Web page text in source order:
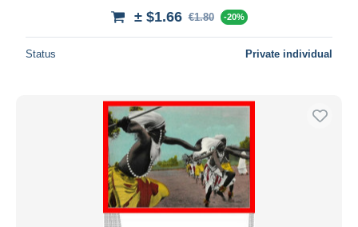
± $1.66 €1.80 -20%
Status Private individual